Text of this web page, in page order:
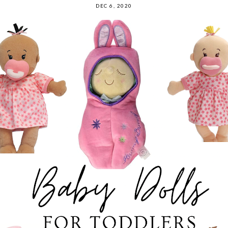
DEC 6, 2020